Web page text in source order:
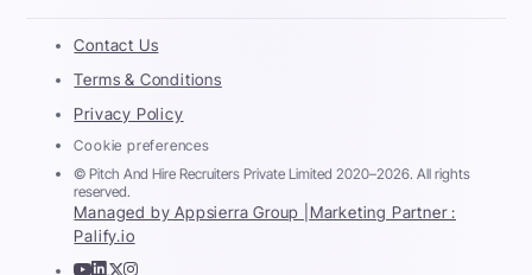
Contact Us
Terms & Conditions
Privacy Policy
Cookie preferences
© Pitch And Hire Recruiters Private Limited 2020–2026. All rights
reserved.
Managed by Appsierra Group | Marketing Partner :
Palify.io